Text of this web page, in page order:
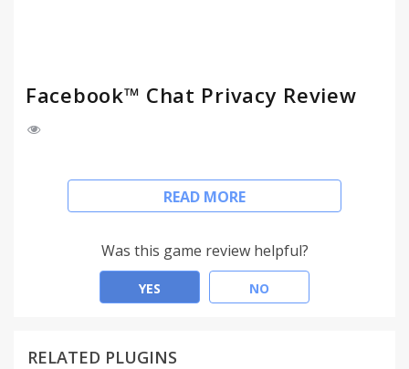
Facebook™ Chat Privacy Review
Facebook Read Status Disabler automatically blocks
"seen" + "is typing" status confirmations in
Don't let contacts see when you have read their
Feel free to answer whenever you like, add privacy
READ MORE
Was this game review helpful?
YES NO
RELATED PLUGINS